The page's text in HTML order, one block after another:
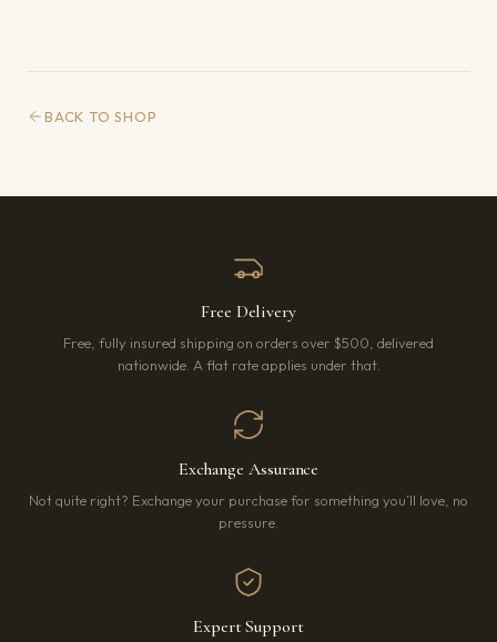
BACK TO SHOP
Free Delivery
Free, fully insured shipping on orders over $500, delivered
nationwide. A flat rate applies under that.
Exchange Assurance
Not quite right? Exchange your purchase for something you’ll love, no
pressure.
Expert Support